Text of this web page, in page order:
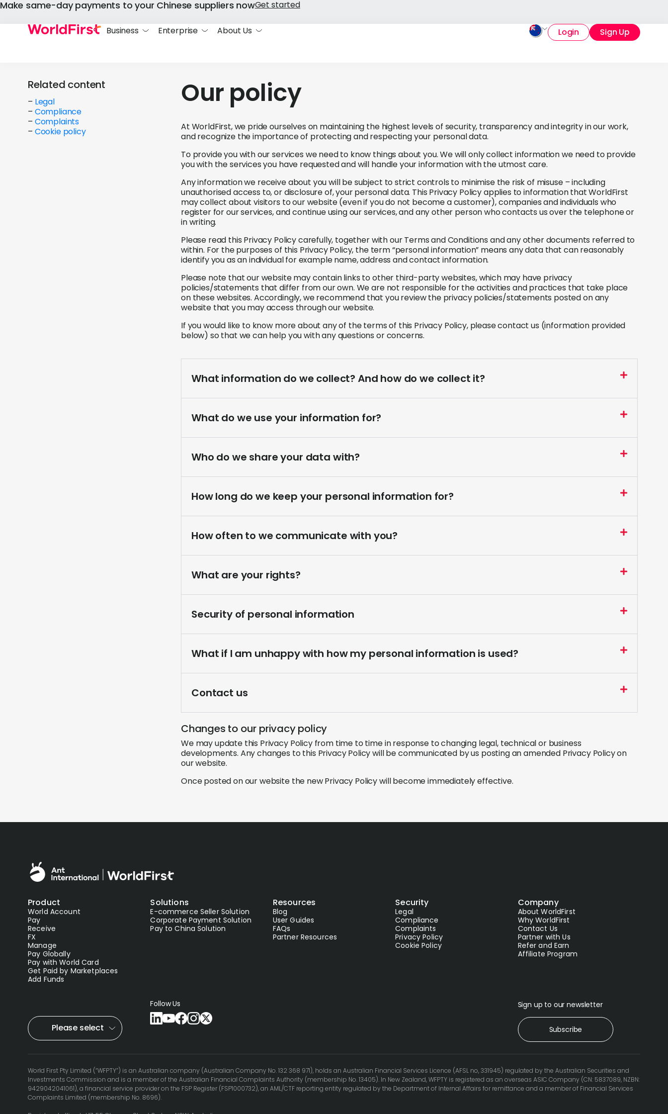
Make same-day payments to your Chinese suppliers nowGet started
Business Enterprise About Us Login Sign Up
Related content
– Legal
– Compliance
– Complaints
– Cookie policy
Our policy
At WorldFirst, we pride ourselves on maintaining the highest levels of security, transparency and integrity in our work,
and recognize the importance of protecting and respecting your personal data.
To provide you with our services we need to know things about you. We will only collect information we need to provide
you with the services you have requested and will handle your information with the utmost care.
Any information we receive about you will be subject to strict controls to minimise the risk of misuse – including
unauthorised access to, or disclosure of, your personal data. This Privacy Policy applies to information that WorldFirst
may collect about visitors to our website (even if you do not become a customer), companies and individuals who
register for our services, and continue using our services, and any other person who contacts us over the telephone or
in writing.
Please read this Privacy Policy carefully, together with our Terms and Conditions and any other documents referred to
within. For the purposes of this Privacy Policy, the term “personal information” means any data that can reasonably
identify you as an individual for example name, address and contact information.
Please note that our website may contain links to other third-party websites, which may have privacy
policies/statements that differ from our own. We are not responsible for the activities and practices that take place
on these websites. Accordingly, we recommend that you review the privacy policies/statements posted on any
website that you may access through our website.
If you would like to know more about any of the terms of this Privacy Policy, please contact us (information provided
below) so that we can help you with any questions or concerns.
What information do we collect? And how do we collect it?
What do we use your information for?
Who do we share your data with?
How long do we keep your personal information for?
How often to we communicate with you?
What are your rights?
Security of personal information
What if I am unhappy with how my personal information is used?
Contact us
Changes to our privacy policy
We may update this Privacy Policy from time to time in response to changing legal, technical or business
developments. Any changes to this Privacy Policy will be communicated by us posting an amended Privacy Policy on
our website.
Once posted on our website the new Privacy Policy will become immediately effective.
Product
World Account
Pay
Receive
FX
Manage
Pay Globally
Pay with World Card
Get Paid by Marketplaces
Add Funds
Solutions
E-commerce Seller Solution
Corporate Payment Solution
Pay to China Solution
Resources
Blog
User Guides
FAQs
Partner Resources
Security
Legal
Compliance
Complaints
Privacy Policy
Cookie Policy
Company
About WorldFirst
Why WorldFirst
Contact Us
Partner with Us
Refer and Earn
Affiliate Program
Please select
Follow Us Sign up to our newsletter
Subscribe
World First Pty Limited (“WFPTY”) is an Australian company (Australian Company No. 132 368 971), holds an Australian Financial Services Licence (AFSL no, 331945) regulated by the Australian Securities and
Investments Commission and is a member of the Australian Financial Complaints Authority (membership No. 13405). In New Zealand, WFPTY is registered as an overseas ASIC Company (CN: 5837089, NZBN:
9429042041061), a financial service provider on the FSP Register (FSP1000732), an AML/CTF reporting entity regulated by the Department of Internal Affairs for remittance and a member of Financial Services
Complaints Limited (membership No. 8696).